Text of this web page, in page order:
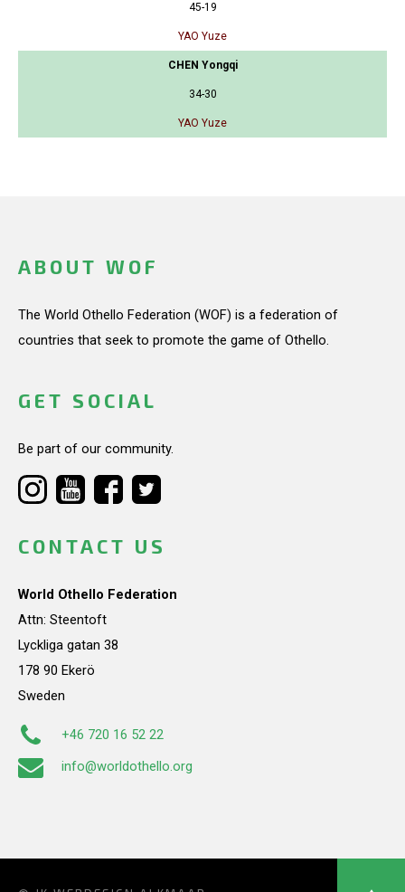
45-19
YAO Yuze
CHEN Yongqi
34-30
YAO Yuze
ABOUT WOF
The World Othello Federation (WOF) is a federation of
countries that seek to promote the game of Othello.
GET SOCIAL
Be part of our community.
CONTACT US
World Othello Federation
Attn: Steentoft
Lyckliga gatan 38
178 90 Ekerö
Sweden
+46 720 16 52 22
info@worldothello.org